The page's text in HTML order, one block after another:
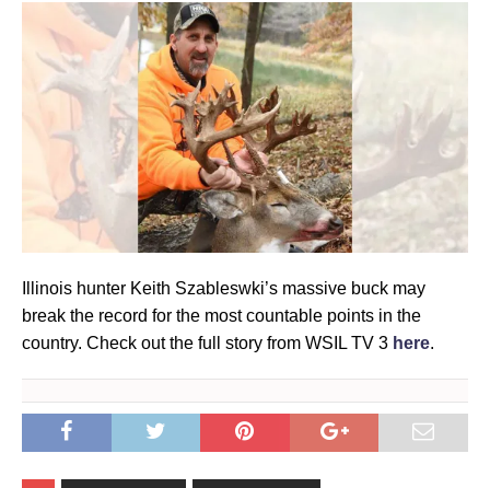
Illinois hunter Keith Szableswki’s massive buck may
break the record for the most countable points in the
country. Check out the full story from WSIL TV 3 here.